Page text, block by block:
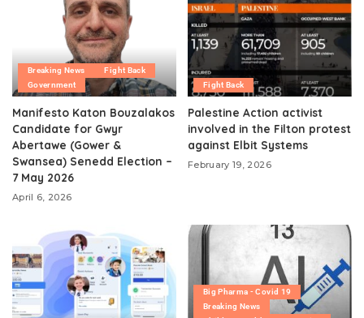
Breaking News
Fight Back
Government
Manifesto Katon Bouzalakos
Candidate for Gwyr
Abertawe (Gower &
Swansea) Senedd Election –
7 May 2026
April 6, 2026
Fight Back
Palestine Action activist
involved in the Filton protest
against Elbit Systems
February 19, 2026
Big Pharma - Covid 19
Breaking News